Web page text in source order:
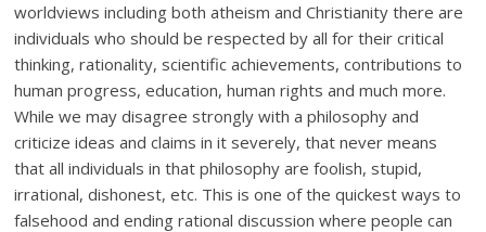
worldviews including both atheism and Christianity there are
individuals who should be respected by all for their critical
thinking, rationality, scientific achievements, contributions to
human progress, education, human rights and much more.
While we may disagree strongly with a philosophy and
criticize ideas and claims in it severely, that never means
that all individuals in that philosophy are foolish, stupid,
irrational, dishonest, etc. This is one of the quickest ways to
falsehood and ending rational discussion where people can